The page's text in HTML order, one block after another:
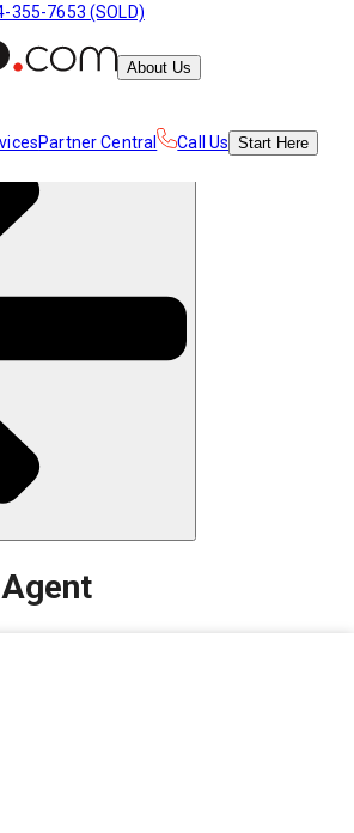
355-7653 (SOLD)
About Us
Partner Central Call Us Start Here